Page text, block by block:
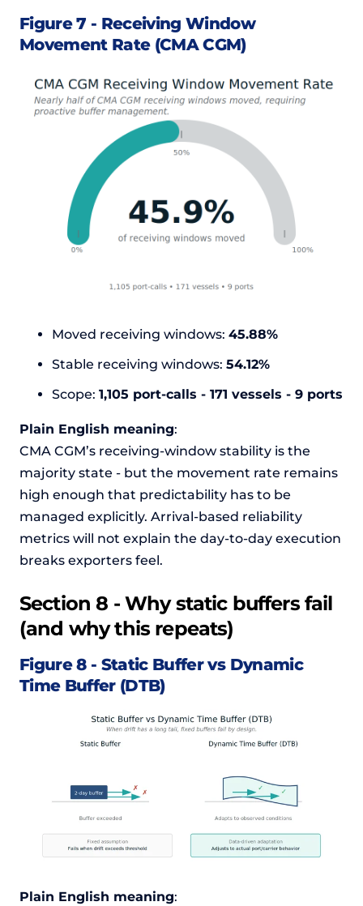
Figure 7 - Receiving Window
Movement Rate (CMA CGM)
Moved receiving windows: 45.88%
Stable receiving windows: 54.12%
Scope: 1,105 port-calls - 171 vessels - 9 ports
Plain English meaning:
CMA CGM’s receiving-window stability is the
majority state - but the movement rate remains
high enough that predictability has to be
managed explicitly. Arrival-based reliability
metrics will not explain the day-to-day execution
breaks exporters feel.
Section 8 - Why static buffers fail
(and why this repeats)
Figure 8 - Static Buffer vs Dynamic
Time Buffer (DTB)
Plain English meaning: